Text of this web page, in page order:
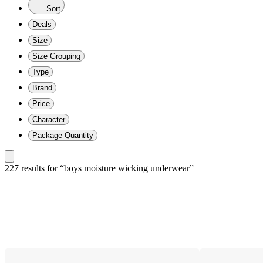
Sort
Deals
Size
Size Grouping
Type
Brand
Price
Character
Package Quantity
227 results for “boys moisture wicking underwear”